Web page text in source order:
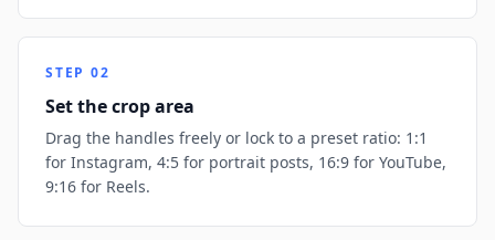
STEP 02
Set the crop area
Drag the handles freely or lock to a preset ratio: 1:1
for Instagram, 4:5 for portrait posts, 16:9 for YouTube,
9:16 for Reels.